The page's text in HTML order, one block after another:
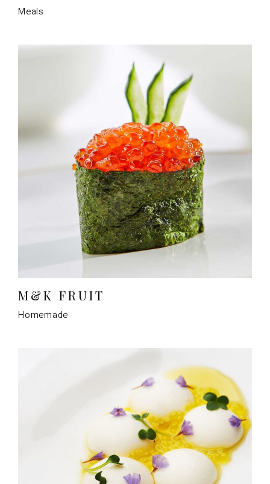
Meals
M&K FRUIT
Homemade